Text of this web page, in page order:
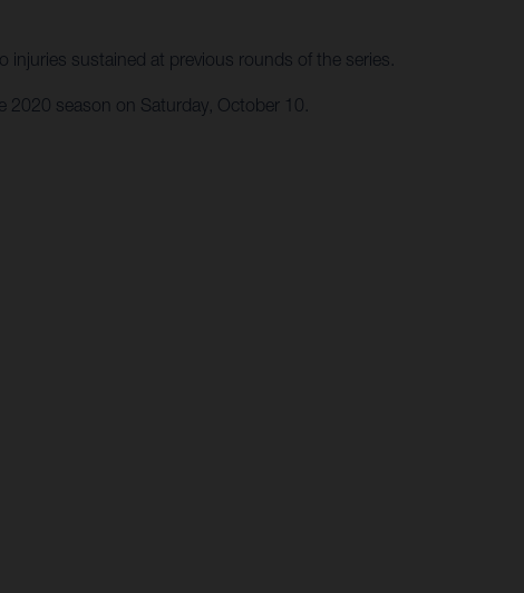
sustained at previous rounds of the series.
2020 season on Saturday, October 10.